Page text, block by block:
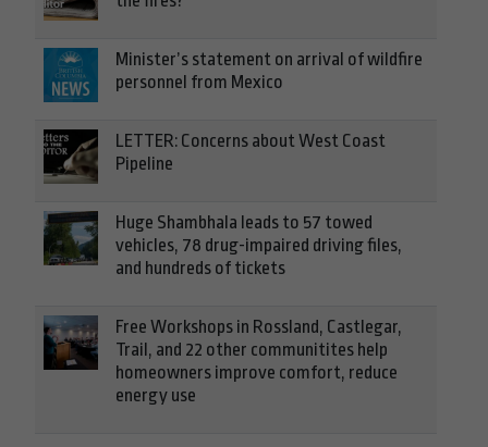
Minister’s statement on arrival of wildfire
personnel from Mexico
LETTER: Concerns about West Coast
Pipeline
Huge Shambhala leads to 57 towed
vehicles, 78 drug-impaired driving files,
and hundreds of tickets
Free Workshops in Rossland, Castlegar,
Trail, and 22 other communitites help
homeowners improve comfort, reduce
energy use